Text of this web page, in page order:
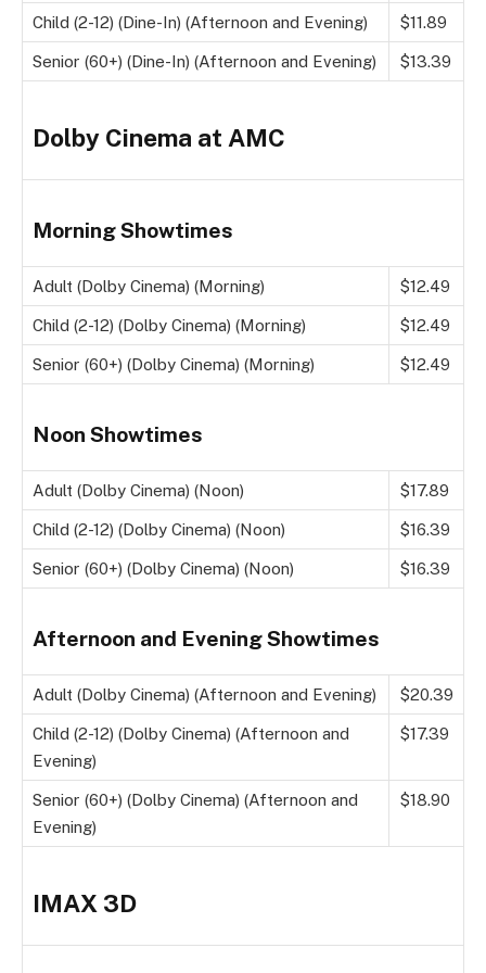
Child (2-12) (Dine-In) (Afternoon and Evening) $11.89
Senior (60+) (Dine-In) (Afternoon and Evening) $13.39
Dolby Cinema at AMC
Morning Showtimes
Adult (Dolby Cinema) (Morning) $12.49
Child (2-12) (Dolby Cinema) (Morning) $12.49
Senior (60+) (Dolby Cinema) (Morning) $12.49
Noon Showtimes
Adult (Dolby Cinema) (Noon) $17.89
Child (2-12) (Dolby Cinema) (Noon) $16.39
Senior (60+) (Dolby Cinema) (Noon) $16.39
Afternoon and Evening Showtimes
Adult (Dolby Cinema) (Afternoon and Evening) $20.39
Child (2-12) (Dolby Cinema) (Afternoon and
Evening)
$17.39
Senior (60+) (Dolby Cinema) (Afternoon and
Evening)
$18.90
IMAX 3D